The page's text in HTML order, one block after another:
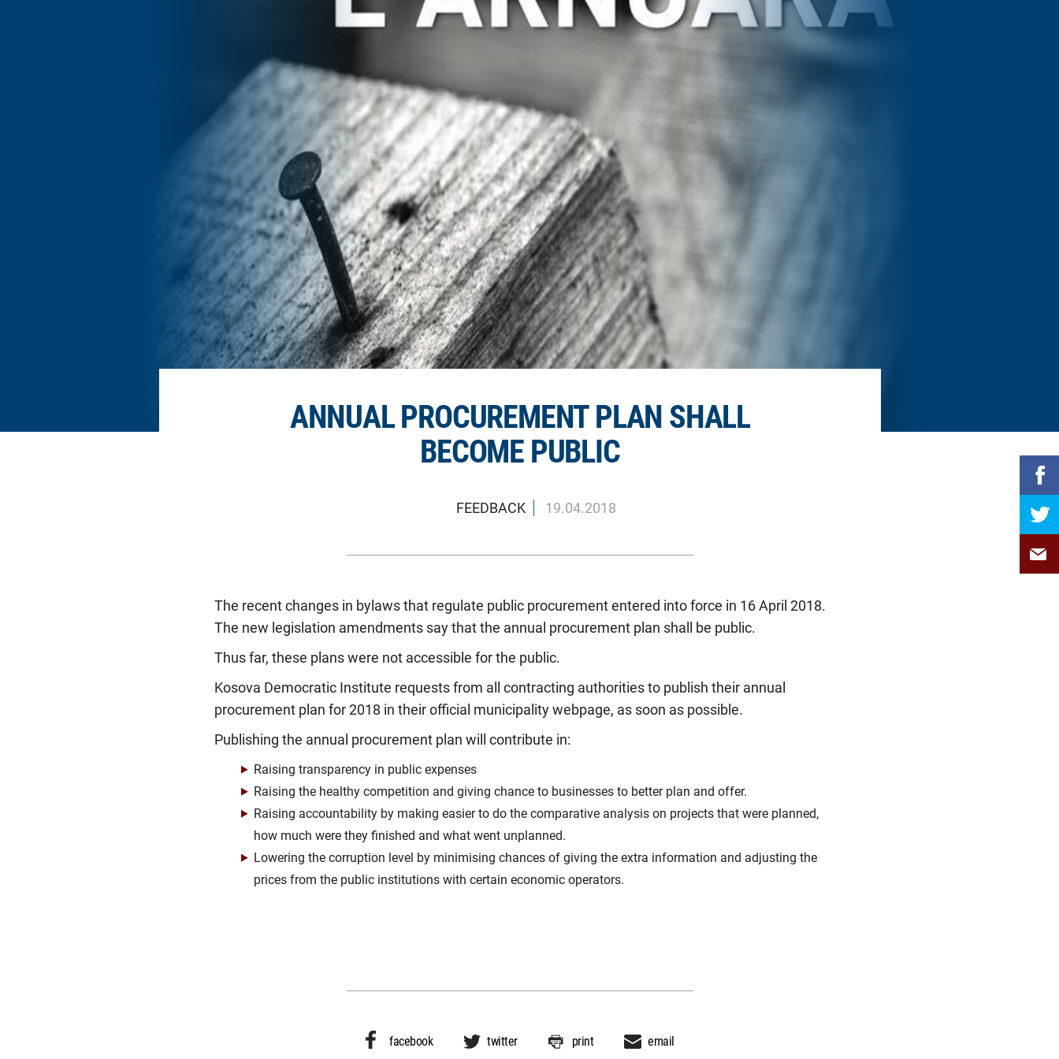
ANNUAL PROCUREMENT PLAN SHALL
BECOME PUBLIC
FEEDBACK 19.04.2018
The recent changes in bylaws that regulate public procurement entered into force in 16 April 2018.
The new legislation amendments say that the annual procurement plan shall be public.
Thus far, these plans were not accessible for the public.
Kosova Democratic Institute requests from all contracting authorities to publish their annual
procurement plan for 2018 in their official municipality webpage, as soon as possible.
Publishing the annual procurement plan will contribute in:
Raising transparency in public expenses
Raising the healthy competition and giving chance to businesses to better plan and offer.
Raising accountability by making easier to do the comparative analysis on projects that were planned,
how much were they finished and what went unplanned.
Lowering the corruption level by minimising chances of giving the extra information and adjusting the
prices from the public institutions with certain economic operators.
facebook twitter print email